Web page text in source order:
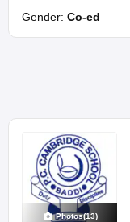
Gender: Co-ed
Photos(13)